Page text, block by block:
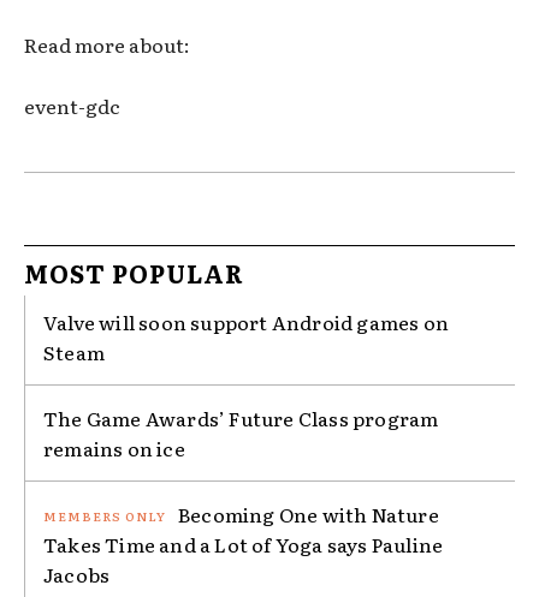
Read more about:
event-gdc
MOST POPULAR
Valve will soon support Android games on
Steam
The Game Awards’ Future Class program
remains on ice
Becoming One with Nature
Takes Time and a Lot of Yoga says Pauline
Jacobs